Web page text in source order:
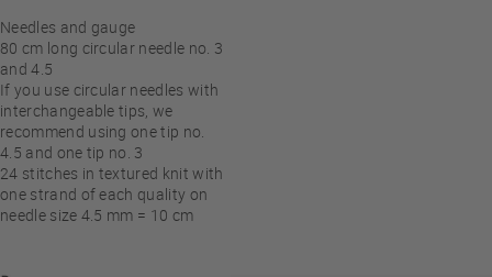
Needles and gauge
80 cm long circular needle no. 3
and 4.5
If you use circular needles with
interchangeable tips, we
recommend using one tip no.
4.5 and one tip no. 3
24 stitches in textured knit with
one strand of each quality on
needle size 4.5 mm = 10 cm